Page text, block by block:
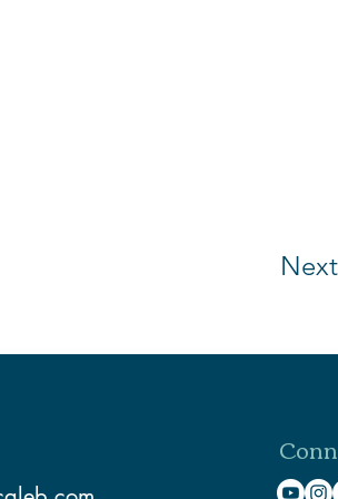
Next